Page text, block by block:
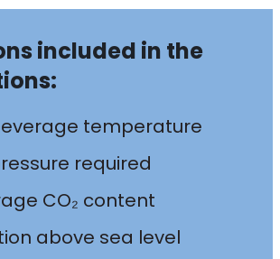
included in the
temperature
required
CO₂ content
above sea level